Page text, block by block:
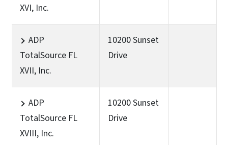
XVI, Inc.
ADP
TotalSource FL
XVII, Inc.
10200 Sunset
Drive
ADP
TotalSource FL
XVIII, Inc.
10200 Sunset
Drive